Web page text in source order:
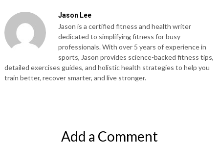
Jason Lee
Jason is a certified fitness and health writer
dedicated to simplifying fitness for busy
professionals. With over 5 years of experience in
sports, Jason provides science-backed fitness tips,
detailed exercises guides, and holistic health strategies to help you
train better, recover smarter, and live stronger.
Add a Comment